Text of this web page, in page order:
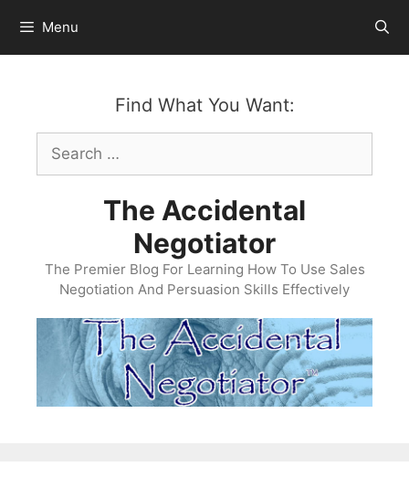
content
Menu
Find What You Want:
Search
for:
The Accidental
Negotiator
The Premier Blog For Learning How To Use Sales
Negotiation And Persuasion Skills Effectively